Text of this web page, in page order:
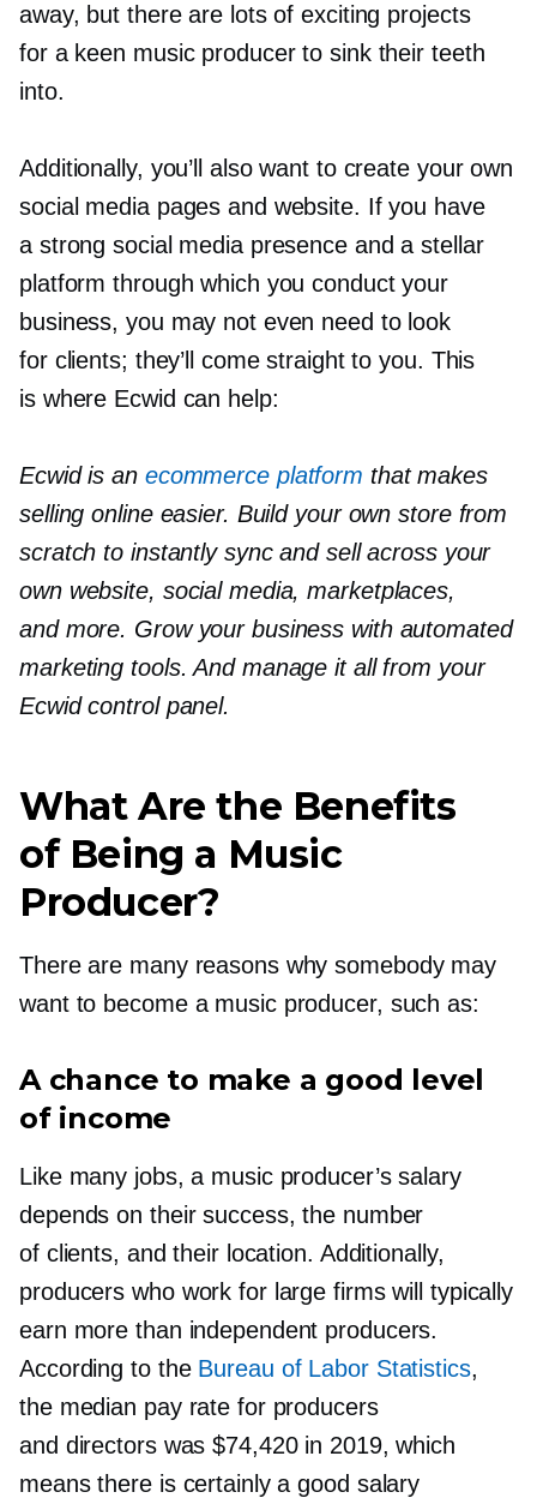
away, but there are lots of exciting projects
for a keen music producer to sink their teeth
into.
Additionally, you’ll also want to create your own
social media pages and website. If you have
a strong social media presence and a stellar
platform through which you conduct your
business, you may not even need to look
for clients; they’ll come straight to you. This
is where Ecwid can help:
Ecwid is an ecommerce platform that makes
selling online easier. Build your own store from
scratch to instantly sync and sell across your
own website, social media, marketplaces,
and more. Grow your business with automated
marketing tools. And manage it all from your
Ecwid control panel.
What Are the Benefits
of Being a Music
Producer?
There are many reasons why somebody may
want to become a music producer, such as:
A chance to make a good level
of income
Like many jobs, a music producer’s salary
depends on their success, the number
of clients, and their location. Additionally,
producers who work for large firms will typically
earn more than independent producers.
According to the Bureau of Labor Statistics,
the median pay rate for producers
and directors was $74,420 in 2019, which
means there is certainly a good salary